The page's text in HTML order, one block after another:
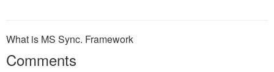
What is MS Sync. Framework
Comments